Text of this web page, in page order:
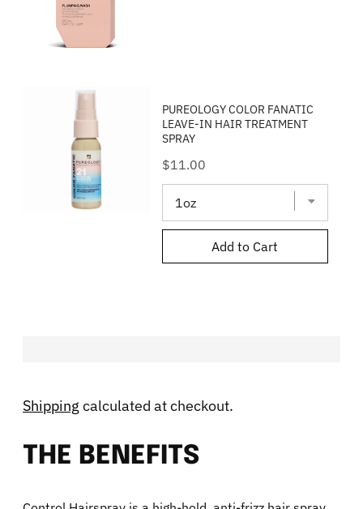
PUREOLOGY COLOR FANATIC
LEAVE-IN HAIR TREATMENT
SPRAY
Price
$11.00
Add to Cart
Shipping calculated at checkout.
THE BENEFITS